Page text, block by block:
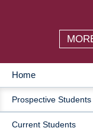
MAIN
NAVIGATION
Home
Prospective Students
Current Students